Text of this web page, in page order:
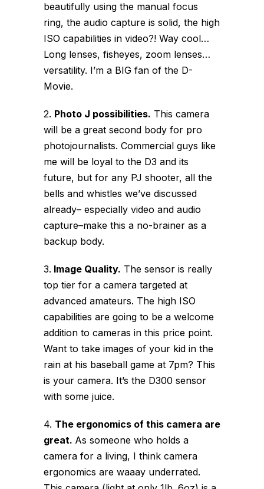
beautifully using the manual focus
ring, the audio capture is solid, the high
ISO capabilities in video?! Way cool…
Long lenses, fisheyes, zoom lenses…
versatility. I’m a BIG fan of the D-
Movie.
2. Photo J possibilities. This camera
will be a great second body for pro
photojournalists. Commercial guys like
me will be loyal to the D3 and its
future, but for any PJ shooter, all the
bells and whistles we’ve discussed
already– especially video and audio
capture–make this a no-brainer as a
backup body.
3. Image Quality. The sensor is really
top tier for a camera targeted at
advanced amateurs. The high ISO
capabilities are going to be a welcome
addition to cameras in this price point.
Want to take images of your kid in the
rain at his baseball game at 7pm? This
is your camera. It’s the D300 sensor
with some juice.
4. The ergonomics of this camera are
great. As someone who holds a
camera for a living, I think camera
ergonomics are waaay underrated.